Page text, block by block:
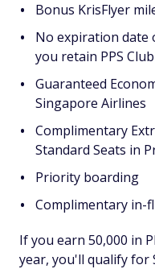
Bonus KrisFlyer
No expiration date
you retain PPS
Guaranteed
Singapore Airlines
Complimentary
Standard Seats in
Priority boarding
Complimentary in-
If you earn 50,000 in
year, you'll qualify for